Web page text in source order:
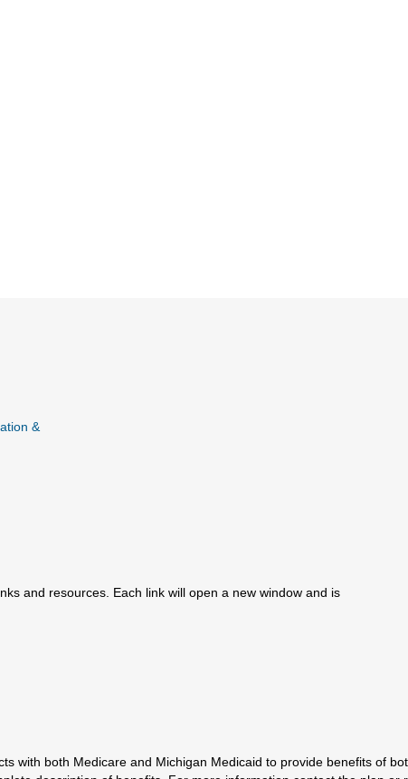
&
and resources. Each link will open a new window and is
with both Medicare and Michigan Medicaid to provide benefits of